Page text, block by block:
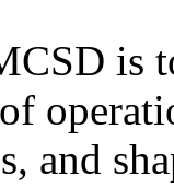
is
and